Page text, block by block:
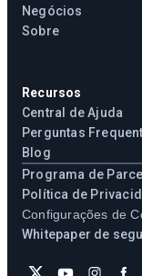
Negócios
Sobre
Recursos
Central de Ajuda
Perguntas
Blog
Programa de
Política de
Configurações de
Whitepaper de